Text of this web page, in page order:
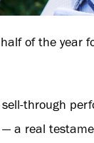
of the year
through
— a real